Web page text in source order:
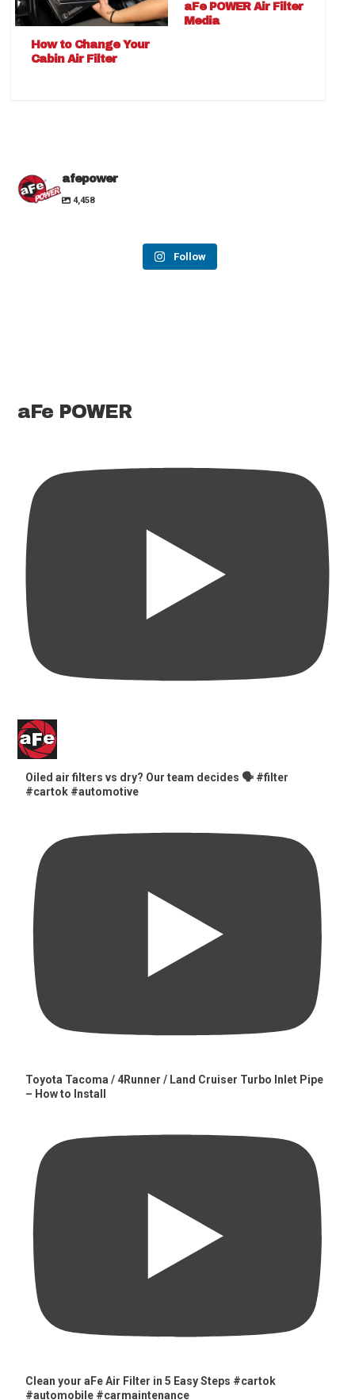
How to Change Your
Cabin Air Filter
aFe POWER Air Filter
Media
afepower
4,458
Follow
aFe POWER
Oiled air filters vs dry? Our team decides 🗣️ #filter
#cartok #automotive
Toyota Tacoma / 4Runner / Land Cruiser Turbo Inlet Pipe
– How to Install
Clean your aFe Air Filter in 5 Easy Steps #cartok
#automobile #carmaintenance